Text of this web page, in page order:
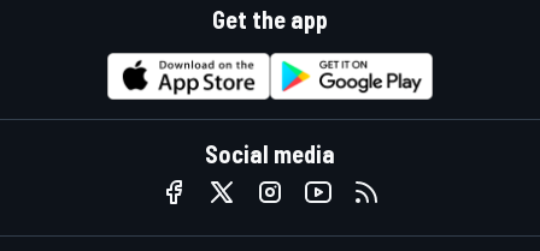
Get the app
Social media